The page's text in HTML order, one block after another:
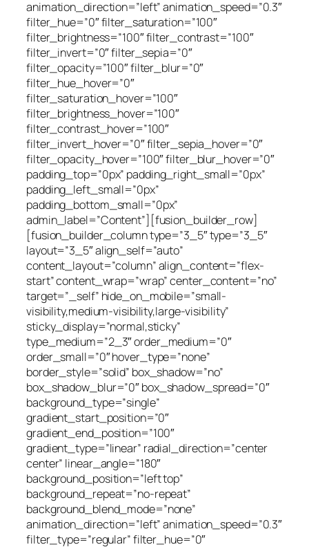
animation_direction=”left” animation_speed=”0.3″
filter_hue=”0″ filter_saturation=”100″
filter_brightness=”100″ filter_contrast=”100″
filter_invert=”0″ filter_sepia=”0″
filter_opacity=”100″ filter_blur=”0″
filter_hue_hover=”0″
filter_saturation_hover=”100″
filter_brightness_hover=”100″
filter_contrast_hover=”100″
filter_invert_hover=”0″ filter_sepia_hover=”0″
filter_opacity_hover=”100″ filter_blur_hover=”0″
padding_top=”0px” padding_right_small=”0px”
padding_left_small=”0px”
padding_bottom_small=”0px”
admin_label=”Content”][fusion_builder_row]
[fusion_builder_column type=”3_5″ type=”3_5″
layout=”3_5″ align_self=”auto”
content_layout=”column” align_content=”flex-
start” content_wrap=”wrap” center_content=”no”
target=”_self” hide_on_mobile=”small-
visibility,medium-visibility,large-visibility”
sticky_display=”normal,sticky”
type_medium=”2_3″ order_medium=”0″
order_small=”0″ hover_type=”none”
border_style=”solid” box_shadow=”no”
box_shadow_blur=”0″ box_shadow_spread=”0″
background_type=”single”
gradient_start_position=”0″
gradient_end_position=”100″
gradient_type=”linear” radial_direction=”center
center” linear_angle=”180″
background_position=”left top”
background_repeat=”no-repeat”
background_blend_mode=”none”
animation_direction=”left” animation_speed=”0.3″
filter_type=”regular” filter_hue=”0″